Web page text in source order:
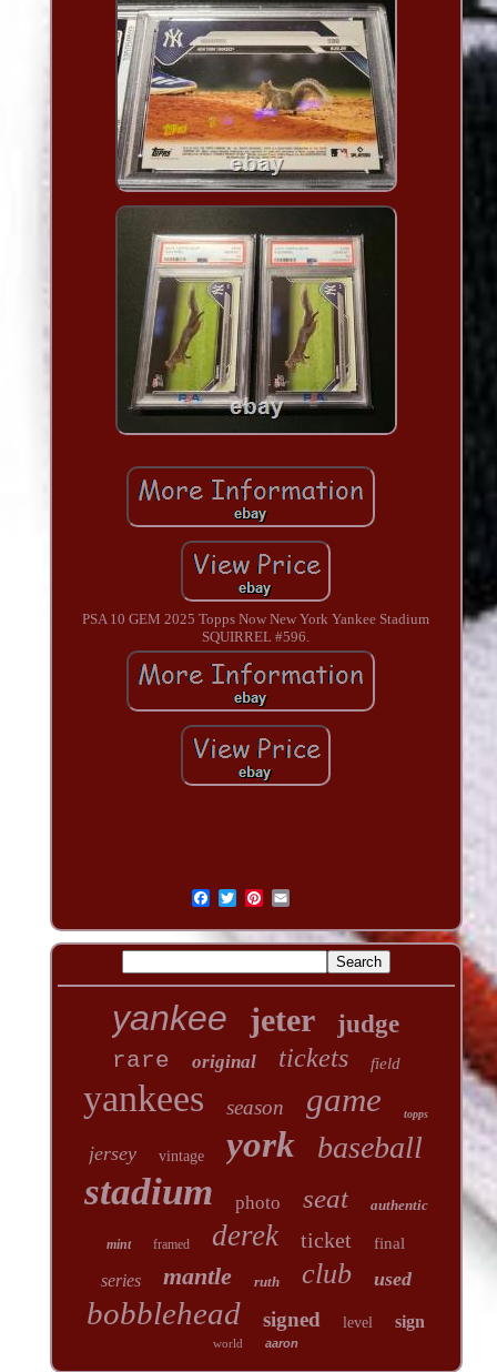
PSA 10 GEM 2025 Topps Now New York Yankee Stadium
SQUIRREL #596.
yankee jeter judge
rare original tickets field
yankees season game topps
jersey vintage york baseball
stadium photo seat authentic
mint framed derek ticket final
series mantle ruth club used
bobblehead signed level sign
world aaron